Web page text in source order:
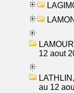
12 aout
au 12